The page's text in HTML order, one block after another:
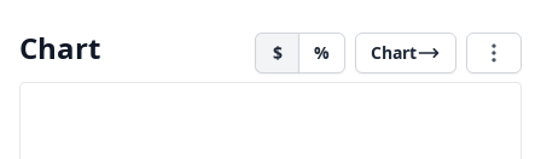
Chart $ % Chart